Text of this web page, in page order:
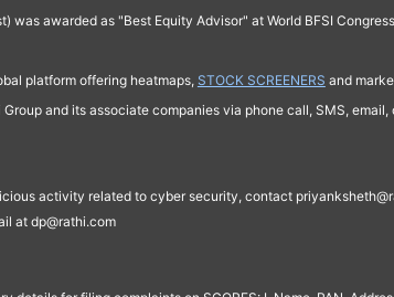
was awarded as "Best Equity Advisor" at World BFSI
platform offering heatmaps, STOCK SCREENERS and
and its associate companies via phone call, SMS,
activity related to cyber security, contact
at dp@rathi.com